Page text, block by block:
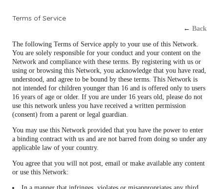
Terms of Service
← Back
The following Terms of Service apply to your use of this Network.
You are solely responsible for your conduct and your content on the
Network and compliance with these terms. By registering with us or
using or browsing this Network, you acknowledge that you have read,
understood, and agree to be bound by these terms. This Network is
not intended for children younger than 16 and is offered only to users
16 years of age or older. If you are under 16 years old, please do not
use this network unless you have received a written permission
(consent) from a parent or legal guardian.
You may use this Network provided that you have the power to enter
a binding contract with us and are not barred from doing so under any
applicable law of your country.
You agree that you will not post, email or make available any content
or use this Network: